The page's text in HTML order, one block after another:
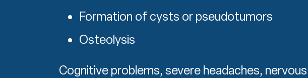
Formation of cysts or pseudotumors
Osteolysis
Cognitive problems, severe headaches,